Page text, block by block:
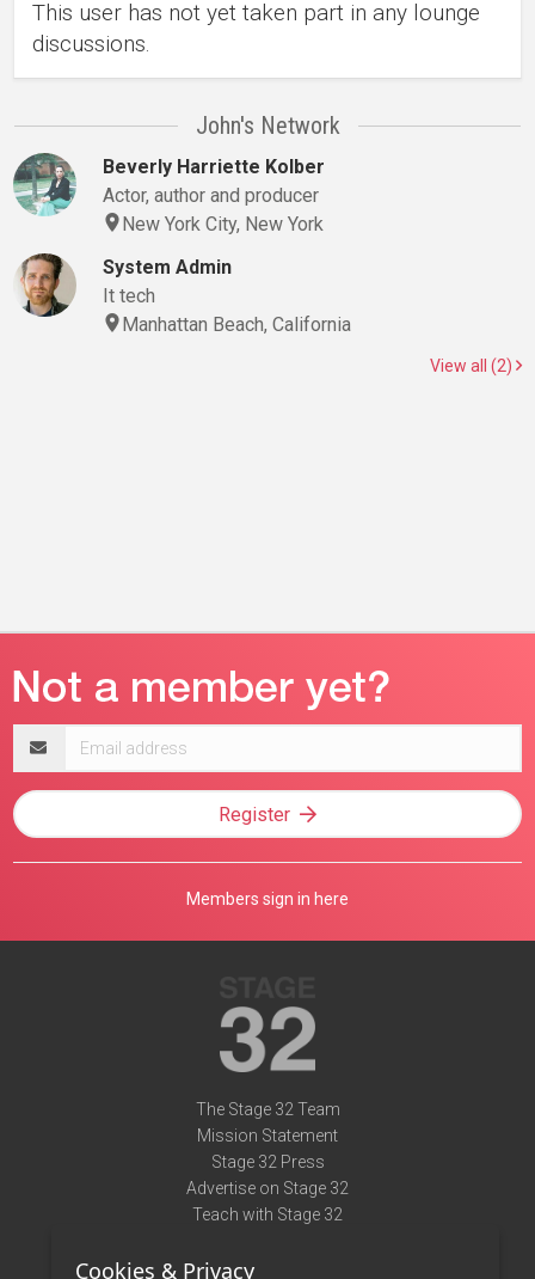
This user has not yet taken part in any lounge
discussions.
John's Network
Beverly Harriette Kolber
Actor, author and producer
New York City, New York
System Admin
It tech
Manhattan Beach, California
View all (2)
address
Register
Members sign in here
The Stage 32 Team
Mission Statement
Stage 32 Press
Advertise on Stage 32
Teach with Stage 32
Terms of Use
Cookies & Privacy